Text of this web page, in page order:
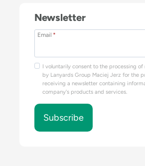
Newsletter
Email *
I voluntarily consent to the processing of
by Lanyards Group Maciej Jerz for the
receiving a newsletter containing
company's products and services.
Subscribe